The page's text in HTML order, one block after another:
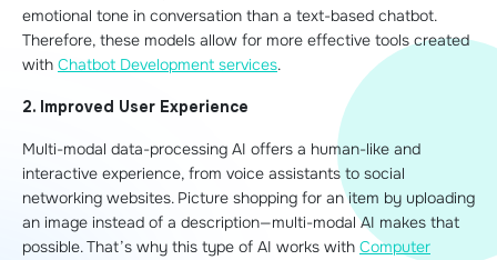
emotional tone in conversation than a text-based chatbot.
Therefore, these models allow for more effective tools created
with Chatbot Development services.
2. Improved User Experience
Multi-modal data-processing AI offers a human-like and
interactive experience, from voice assistants to social
networking websites. Picture shopping for an item by uploading
an image instead of a description—multi-modal AI makes that
possible. That’s why this type of AI works with Computer